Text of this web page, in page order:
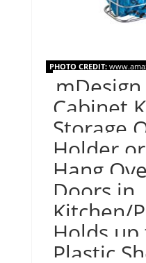
PHOTO CREDIT:
Cabinet
Storage
Holder
Hang
Doors in
Kitchen/
Holds up
Plastic